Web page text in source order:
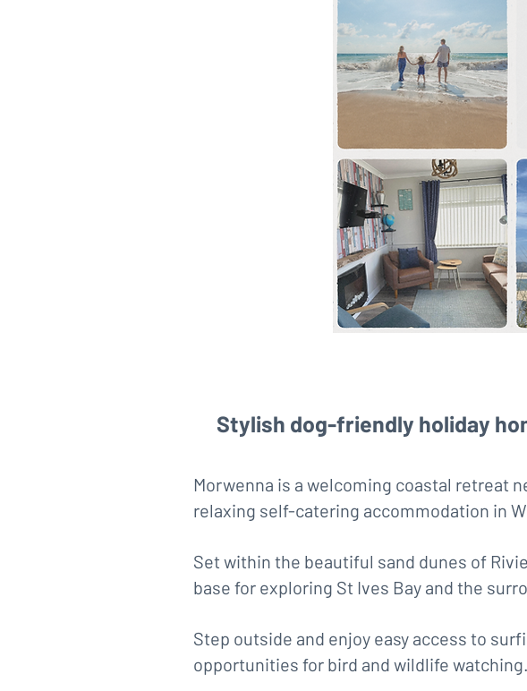
Stylish dog-friendly holiday
Morwenna is a welcoming coastal retreat
relaxing self-catering accommodation in
Set within the beautiful sand dunes of
base for exploring St Ives Bay and the
Step outside and enjoy easy access to
opportunities for bird and wildlife watching.